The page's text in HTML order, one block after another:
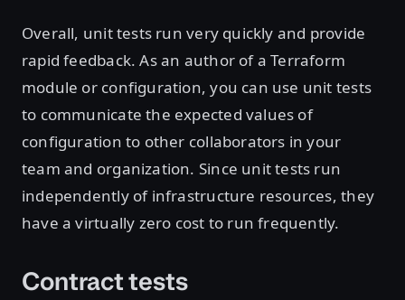
Overall, unit tests run very quickly and provide
rapid feedback. As an author of a Terraform
module or configuration, you can use unit tests
to communicate the expected values of
configuration to other collaborators in your
team and organization. Since unit tests run
independently of infrastructure resources, they
have a virtually zero cost to run frequently.
Contract tests